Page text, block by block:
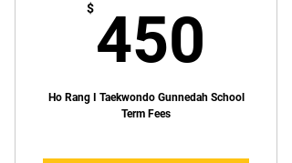
$ 450
Ho Rang I Taekwondo Gunnedah School
Term Fees